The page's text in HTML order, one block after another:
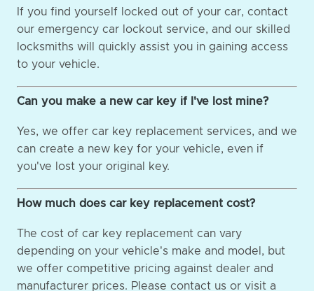
If you find yourself locked out of your car, contact
our emergency car lockout service, and our skilled
locksmiths will quickly assist you in gaining access
to your vehicle.
Can you make a new car key if I've lost mine?
Yes, we offer car key replacement services, and we
can create a new key for your vehicle, even if
you've lost your original key.
How much does car key replacement cost?
The cost of car key replacement can vary
depending on your vehicle's make and model, but
we offer competitive pricing against dealer and
manufacturer prices. Please contact us or visit a